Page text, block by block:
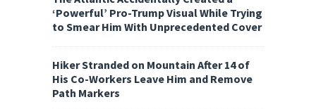
‘Powerful’ Pro-Trump Visual While Trying
to Smear Him With Unprecedented Cover
Hiker Stranded on Mountain After 14 of
His Co-Workers Leave Him and Remove
Path Markers